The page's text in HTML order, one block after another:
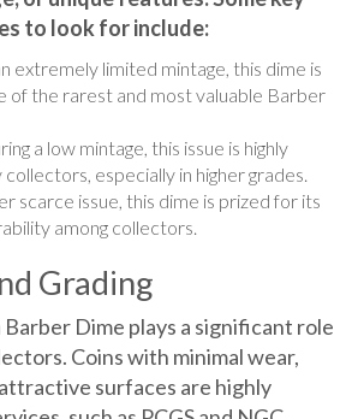
to look for include:
of the rarest and most valuable Barber
a low mintage, this issue is highly
especially in higher grades.
scarce issue, this dime is prized for its
among collectors.
Grading
Dime plays a significant role
Coins with minimal wear,
surfaces are highly
such as PCGS and NGC,